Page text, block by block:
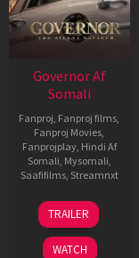
Governor Af
Somali
Fanproj Fanproj films
Fanproj Movies
Fanprojplay, Hindi Af
Somali Mysomali
Saafifilms, Streamnxt
12
Jun
2026
TRAILER
WATCH